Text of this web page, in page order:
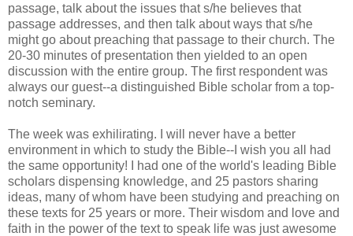
passage, talk about the issues that s/he believes that
passage addresses, and then talk about ways that s/he
might go about preaching that passage to their church. The
20-30 minutes of presentation then yielded to an open
discussion with the entire group. The first respondent was
always our guest--a distinguished Bible scholar from a top-
notch seminary.
The week was exhilirating. I will never have a better
environment in which to study the Bible--I wish you all had
the same opportunity! I had one of the world's leading Bible
scholars dispensing knowledge, and 25 pastors sharing
ideas, many of whom have been studying and preaching on
these texts for 25 years or more. Their wisdom and love and
faith in the power of the text to speak life was just awesome